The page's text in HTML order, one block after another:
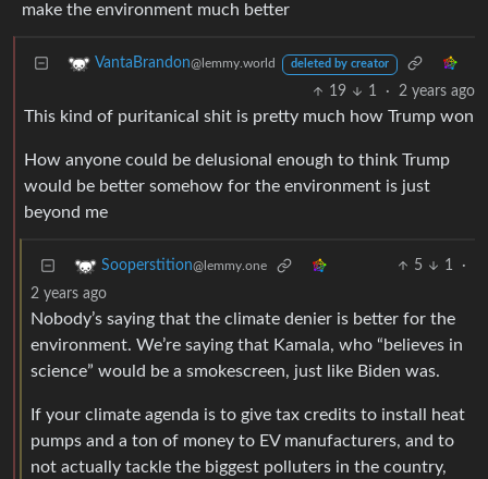
make the environment much better
VantaBrandon@lemmy.world deleted by creator
19 1 · 2 years ago
This kind of puritanical shit is pretty much how Trump won
How anyone could be delusional enough to think Trump
would be better somehow for the environment is just
beyond me
Sooperstition@lemmy.one 5 1
·
2 years ago
Nobody’s saying that the climate denier is better for the
environment. We’re saying that Kamala, who “believes in
science” would be a smokescreen, just like Biden was.
If your climate agenda is to give tax credits to install heat
pumps and a ton of money to EV manufacturers, and to
not actually tackle the biggest polluters in the country,